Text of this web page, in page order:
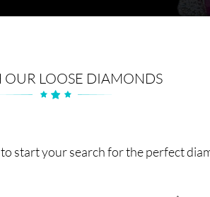
OUR LOOSE DIAMONDS
start your search for the perfect